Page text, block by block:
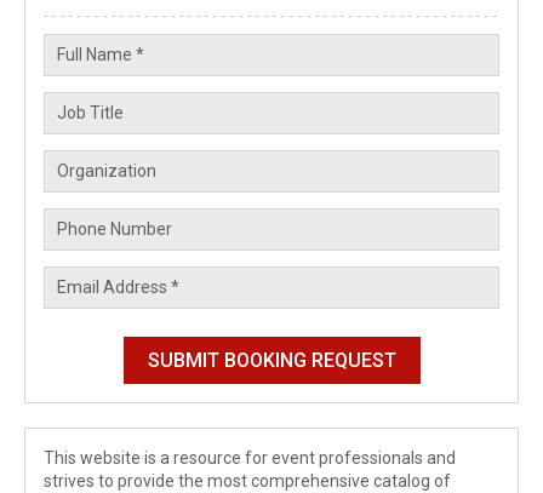
This website is a resource for event professionals and
strives to provide the most comprehensive catalog of